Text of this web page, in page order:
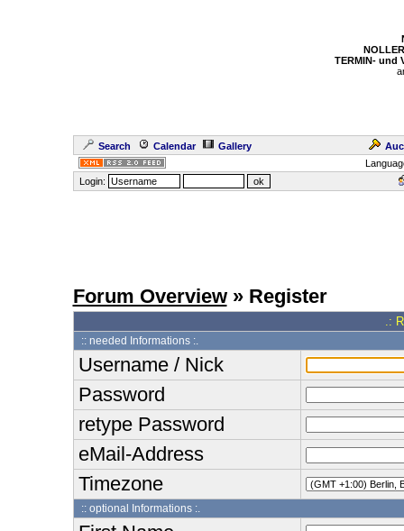
TERMIN- und
Search Calendar Gallery
Login:
Forum Overview» Register
.:
:: needed Informations :.
Username / Nick
Password
retype Password
eMail-Address
Timezone
:: optional Informations :.